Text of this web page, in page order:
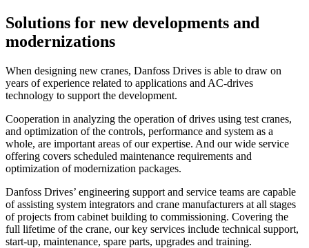
Solutions for new developments and
modernizations
When designing new cranes, Danfoss Drives is able to draw on
years of experience related to applications and AC-drives
technology to support the development.
Cooperation in analyzing the operation of drives using test cranes,
and optimization of the controls, performance and system as a
whole, are important areas of our expertise. And our wide service
offering covers scheduled maintenance requirements and
optimization of modernization packages.
Danfoss Drives’ engineering support and service teams are capable
of assisting system integrators and crane manufacturers at all stages
of projects from cabinet building to commissioning. Covering the
full lifetime of the crane, our key services include technical support,
start-up, maintenance, spare parts, upgrades and training.